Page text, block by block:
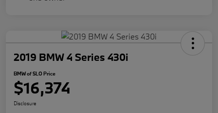
2019 BMW 4 Series 430i
BMW of SLO Price
$16,374
Disclosure